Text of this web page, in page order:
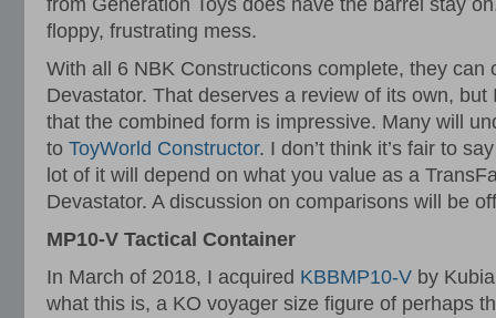
from Generation Toys does have the barrel stay
floppy, frustrating mess.
With all 6 NBK Constructicons complete, they can
Devastator. That deserves a review of its own, but
that the combined form is impressive. Many will
to ToyWorld Constructor. I don’t think it’s fair to
lot of it will depend on what you value as a
Devastator. A discussion on comparisons will be
MP10-V Tactical Container
In March of 2018, I acquired KBBMP10-V by
what this is, a KO voyager size figure of perhaps